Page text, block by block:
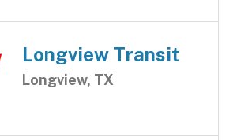
Longview Transit
Longview, TX